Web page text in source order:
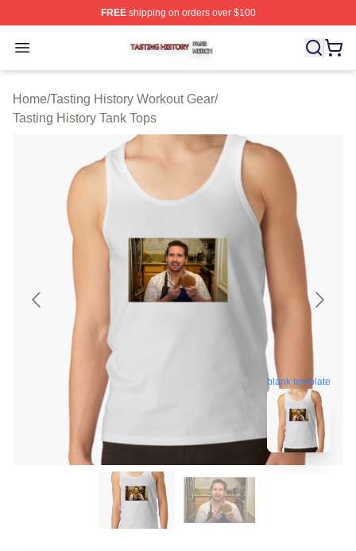
FREEshipping on orders over $100
Open menu
Tasting History Shop ⚡️ Officially Licensed Tasting
Home/Tasting History Workout Gear/
Tasting History Tank Tops
blank template